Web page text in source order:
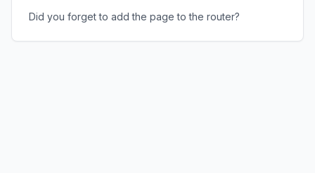
Did you forget to add the page to the router?